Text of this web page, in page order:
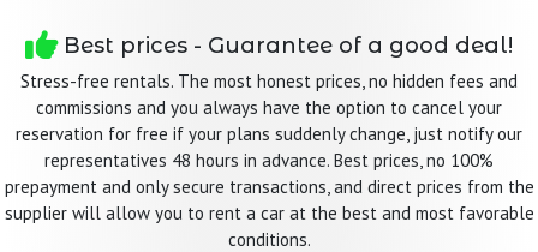
Best prices - Guarantee of a good deal!
Stress-free rentals. The most honest prices, no hidden fees and
commissions and you always have the option to cancel your
reservation for free if your plans suddenly change, just notify our
representatives 48 hours in advance. Best prices, no 100%
prepayment and only secure transactions, and direct prices from the
supplier will allow you to rent a car at the best and most favorable
conditions.